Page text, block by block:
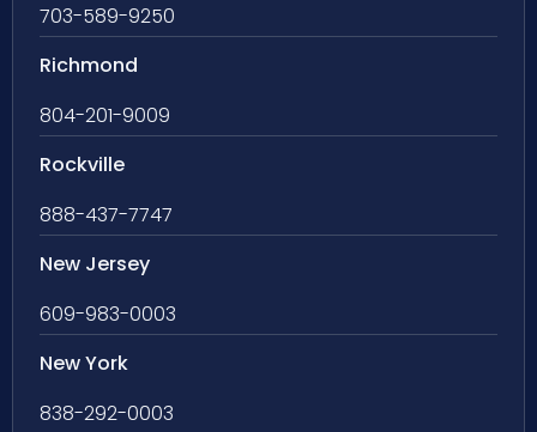
703-589-9250
Richmond
804-201-9009
Rockville
888-437-7747
New Jersey
609-983-0003
New York
838-292-0003